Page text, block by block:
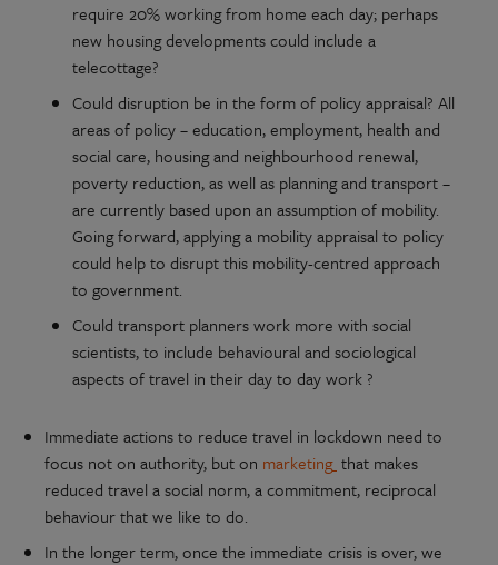
require 20% working from home each day; perhaps
new housing developments could include a
telecottage?
Could disruption be in the form of policy appraisal? All
areas of policy – education, employment, health and
social care, housing and neighbourhood renewal,
poverty reduction, as well as planning and transport –
are currently based upon an assumption of mobility.
Going forward, applying a mobility appraisal to policy
could help to disrupt this mobility-centred approach
to government.
Could transport planners work more with social
scientists, to include behavioural and sociological
aspects of travel in their day to day work ?
Immediate actions to reduce travel in lockdown need to
focus not on authority, but on marketing that makes
reduced travel a social norm, a commitment, reciprocal
behaviour that we like to do.
In the longer term, once the immediate crisis is over, we